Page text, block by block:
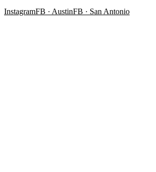
InstagramFB · AustinFB · San Antonio